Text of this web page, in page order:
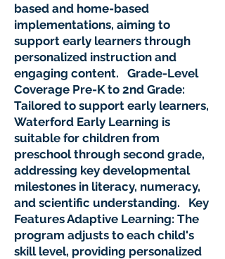
based and home-based
implementations, aiming to
support early learners through
personalized instruction and
engaging content. Grade-Level
Coverage Pre-K to 2nd Grade:
Tailored to support early learners,
Waterford Early Learning is
suitable for children from
preschool through second grade,
addressing key developmental
milestones in literacy, numeracy,
and scientific understanding. Key
Features Adaptive Learning: The
program adjusts to each child's
skill level, providing personalized